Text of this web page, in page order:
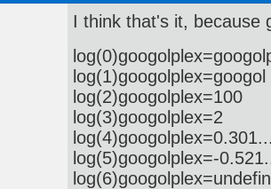
I think that's it, because
log(1)googolplex=googol
log(2)googolplex=100
log(3)googolplex=2
log(5)googolplex=-